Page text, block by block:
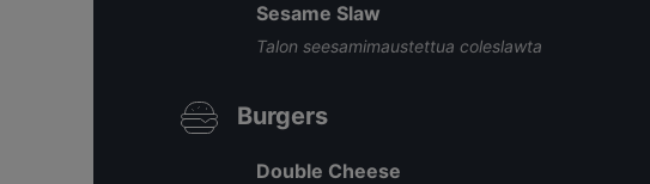
Sesame Slaw
Talon seesamimaustettua coleslawta
Burgers
Double Cheese